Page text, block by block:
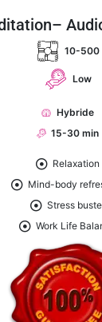
10-500
Low
Hybride
15-30 min
Relaxation
Mind-body
Stress
Work Life